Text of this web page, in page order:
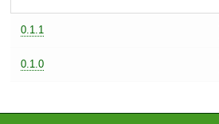
0.1.1
0.1.0